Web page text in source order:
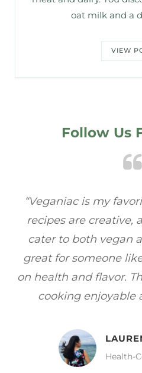
oat milk and a
VIEW
Follow Us
“Veganiac has
based recipes! Every
full of flavor, and I love
make. It’s
focuses on healthy,